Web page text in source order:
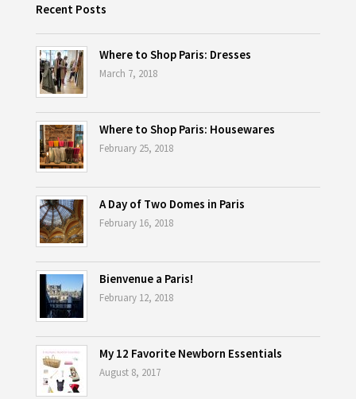
Recent Posts
Where to Shop Paris: Dresses
March 7, 2018
Where to Shop Paris: Housewares
February 25, 2018
A Day of Two Domes in Paris
February 16, 2018
Bienvenue a Paris!
February 12, 2018
My 12 Favorite Newborn Essentials
August 8, 2017